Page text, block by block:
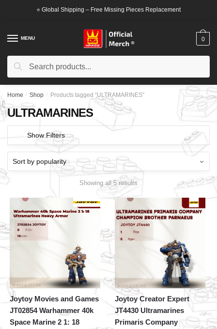
⭐ Global Shipping – Free Missing Pieces Replacement
MENU
Search
Search
0
Home / Shop / Products tagged “ULTRAMARINES”
ULTRAMARINES
Show Filters
Showing all 5 results
Joytoy Movies and Games
JT02854 Warhammer 40k
Space Marine 2 1: 18
Joytoy Creator Expert
JT4430 Ultramarines
Primaris Company